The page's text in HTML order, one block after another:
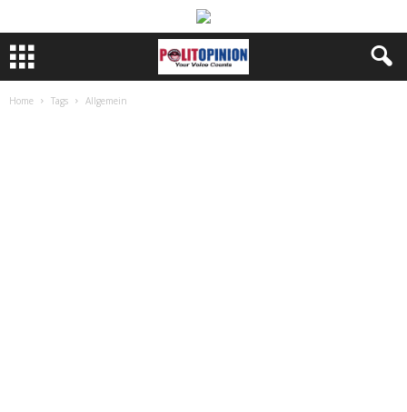
Home Tags Allgemein